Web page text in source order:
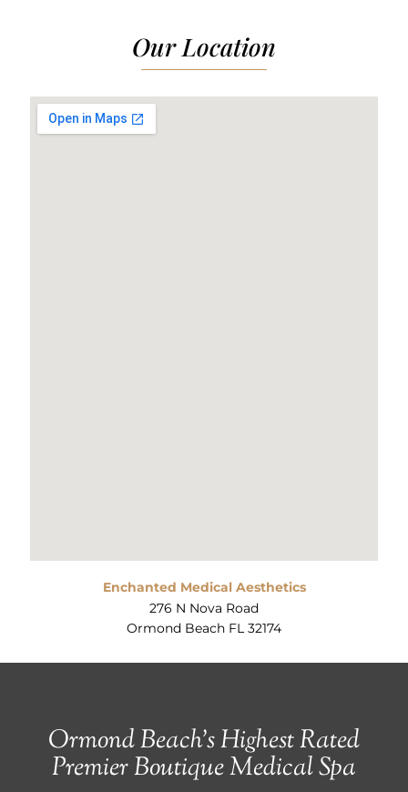
Our Location
Enchanted Medical Aesthetics
276 N Nova Road
Ormond Beach FL 32174
Ormond Beach’s Highest Rated
Premier Boutique Medical Spa